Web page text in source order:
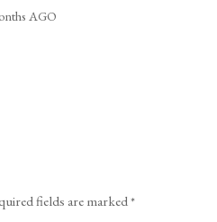
AGO
fields are marked*